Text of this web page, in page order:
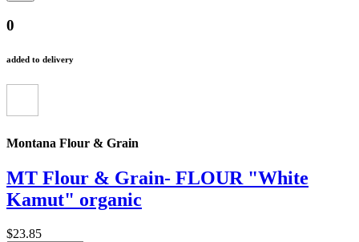
0
added to delivery
Montana Flour & Grain
MT Flour & Grain- FLOUR "White
Kamut" organic
$23.85